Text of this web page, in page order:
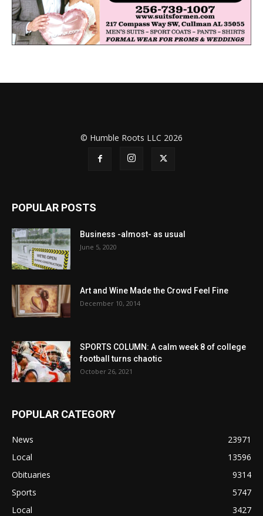
© Humble Roots LLC 2026
POPULAR POSTS
Business -almost- as usual
June 5, 2020
Art and Wine Made the Crowd Feel Fine
December 10, 2014
SPORTS COLUMN: A calm week 8 of college
football turns chaotic
October 26, 2021
POPULAR CATEGORY
News
23971
Local
13596
Obituaries
9314
Sports
5747
Local
3427